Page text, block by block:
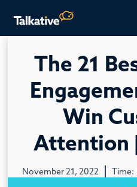
The 21
Win
Attention
November 21, 2022 Time: